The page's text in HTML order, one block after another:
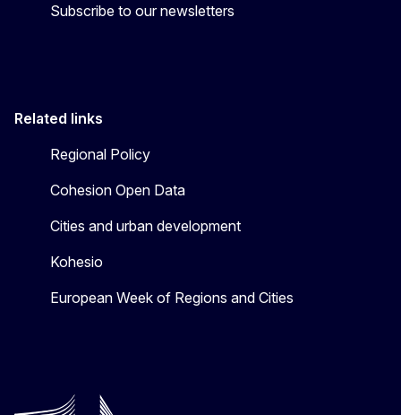
Subscribe to our newsletters
Related links
Regional Policy
Cohesion Open Data
Cities and urban development
Kohesio
European Week of Regions and Cities